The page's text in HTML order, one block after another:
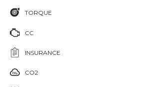
TORQUE
CC
INSURANCE
CO2